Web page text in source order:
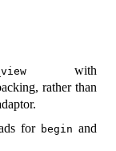
with
rather than
for begin and